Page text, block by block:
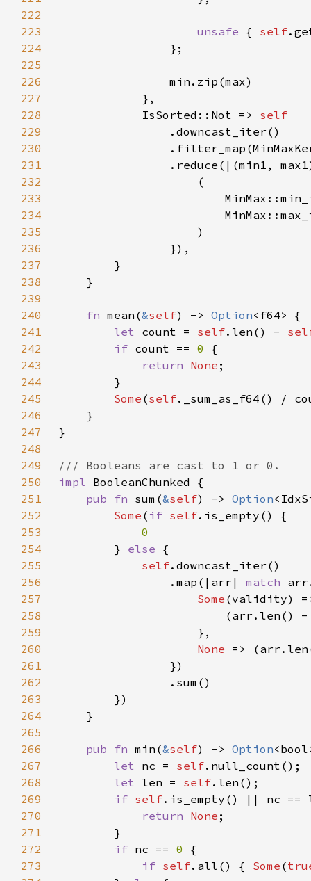
222
223
unsafe { self
224
225
226
227
228
            IsSorted::Not =>
229
230
231
232
233
234
235
236
237
238
239
240
fn mean(&self) -> Option
241
let count = self.len() -
242
if count == 0
243
return None
244
245
Some (self._sum_as_f64() /
246
247
248
249
250
impl
251
pub fn sum(&self) -> Option
252
Some ( if self
253
254
} else
255
self
256
                .map(|arr|
match
257
Some
258
(arr.len()
259
260
None =>
261
262
263
264
265
266
pub fn min(&self) -> Option
267
let nc = self
268
let len = self
269
if self
270
return None
271
272
if nc == 0
273
if self.all() { Some (